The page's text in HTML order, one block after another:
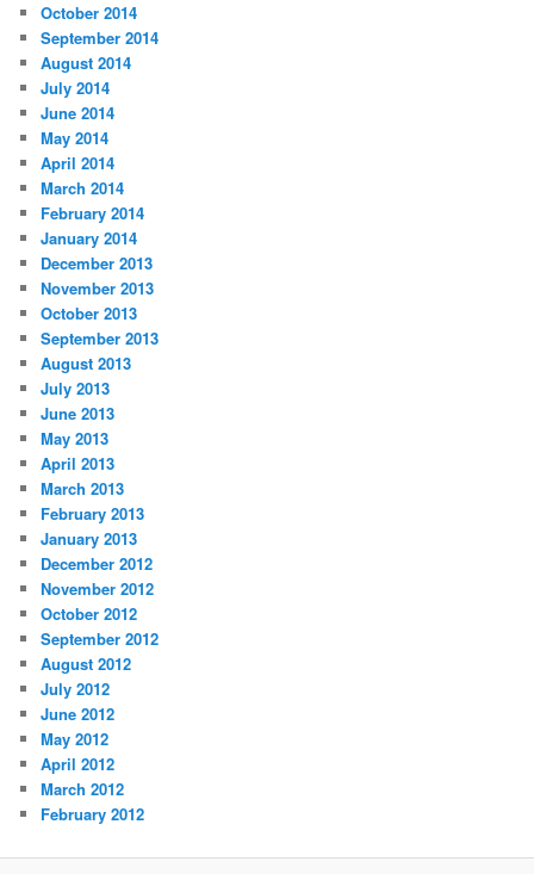
October 2014
September 2014
August 2014
July 2014
June 2014
May 2014
April 2014
March 2014
February 2014
January 2014
December 2013
November 2013
October 2013
September 2013
August 2013
July 2013
June 2013
May 2013
April 2013
March 2013
February 2013
January 2013
December 2012
November 2012
October 2012
September 2012
August 2012
July 2012
June 2012
May 2012
April 2012
March 2012
February 2012